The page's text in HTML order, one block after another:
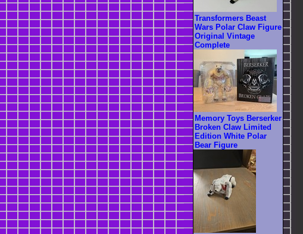
Transformers Beast
Wars Polar Claw Figure
Original Vintage
Complete
Memory Toys Berserker
Broken Claw Limited
Edition White Polar
Bear Figure